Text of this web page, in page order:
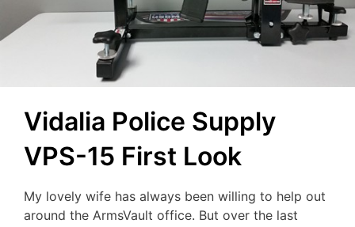
Vidalia Police Supply
VPS-15 First Look
My lovely wife has always been willing to help out
around the ArmsVault office. But over the last